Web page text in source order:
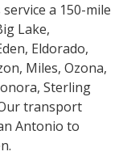
a 150-mile
Lake,
Eldorado,
Miles, Ozona,
Sterling
transport
Antonio to